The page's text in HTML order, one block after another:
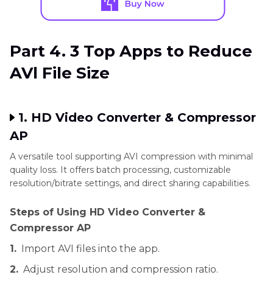
Part 4. 3 Top Apps to Reduce
AVl File Size
1. HD Video Converter & Compressor
AP
A versatile tool supporting AVI compression with minimal
quality loss. It offers batch processing, customizable
resolution/bitrate settings, and direct sharing capabilities.
Steps of Using HD Video Converter &
Compressor AP
1. Import AVI files into the app.
2. Adjust resolution and compression ratio.